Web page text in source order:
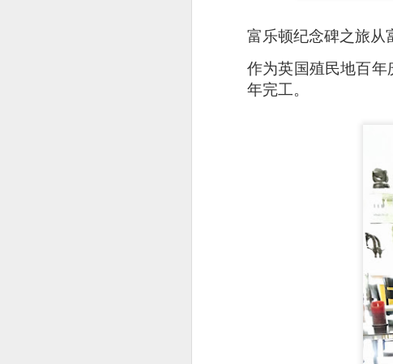
富乐顿纪念碑之旅从
作为英国殖民地百
年完工。
Signature Barbecued
marinated and grilled
detectable smoky flavor.